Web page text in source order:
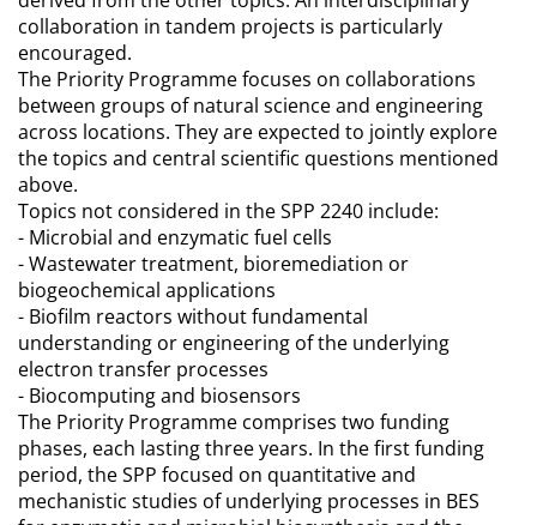
collaboration in tandem projects is particularly
encouraged.
The Priority Programme focuses on collaborations
between groups of natural science and engineering
across locations. They are expected to jointly explore
the topics and central scientific questions mentioned
above.
Topics not considered in the SPP 2240 include:
- Microbial and enzymatic fuel cells
- Wastewater treatment, bioremediation or
biogeochemical applications
- Biofilm reactors without fundamental
understanding or engineering of the underlying
electron transfer processes
- Biocomputing and biosensors
The Priority Programme comprises two funding
phases, each lasting three years. In the first funding
period, the SPP focused on quantitative and
mechanistic studies of underlying processes in BES